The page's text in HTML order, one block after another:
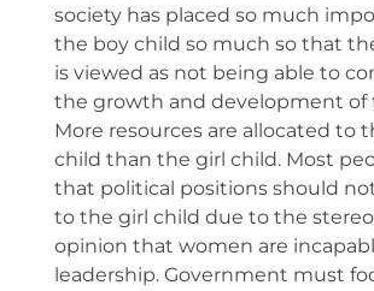
society has placed so much
the boy child so much so that
is viewed as not being able to
the growth and development of
More resources are allocated to
child than the girl child. Most
that political positions should
to the girl child due to the
opinion that women are
leadership. Government must